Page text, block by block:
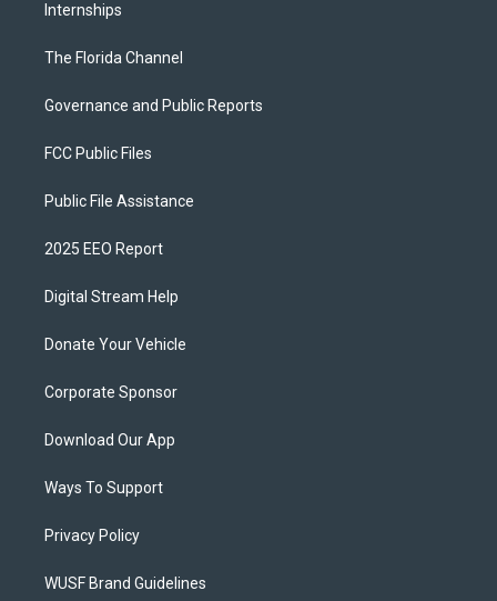
Internships
The Florida Channel
Governance and Public Reports
FCC Public Files
Public File Assistance
2025 EEO Report
Digital Stream Help
Donate Your Vehicle
Corporate Sponsor
Download Our App
Ways To Support
Privacy Policy
WUSF Brand Guidelines